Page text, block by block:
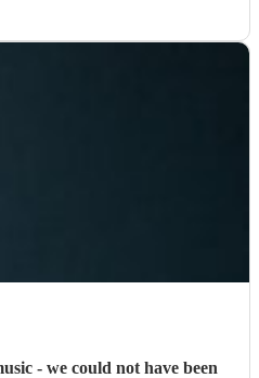
- we could not have been